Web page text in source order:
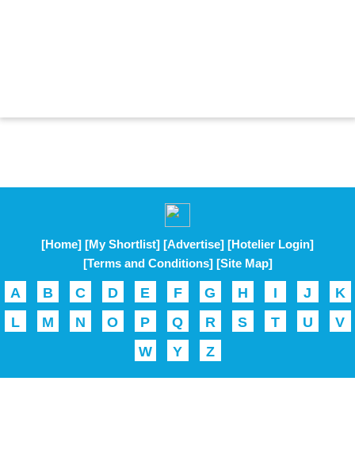
[Home] [My Shortlist] [Advertise] [Hotelier Login]
[Terms and Conditions] [Site Map]
A B C D E F G H I J
K
L
M N O P Q R S T U
V
W
Y Z